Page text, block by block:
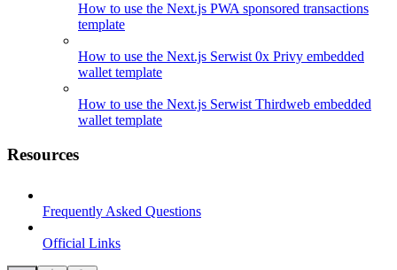
How to use the Next.js PWA sponsored transactions
template
How to use the Next.js Serwist 0x Privy embedded
wallet template
How to use the Next.js Serwist Thirdweb embedded
wallet template
Resources
Frequently Asked Questions
Official Links